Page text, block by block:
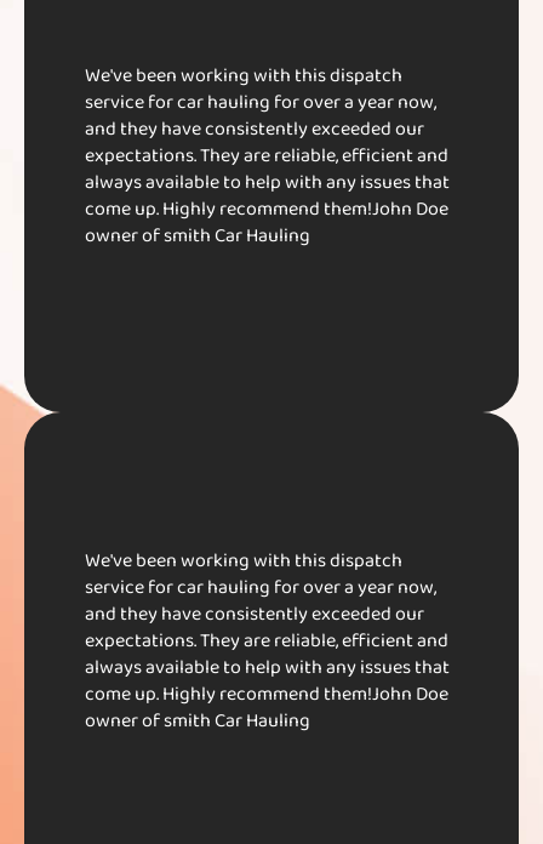
We've been working with this dispatch
service for car hauling for over a year now,
and they have consistently exceeded our
expectations. They are reliable, efficient and
always available to help with any issues that
come up. Highly recommend them!​ John Doe​
owner of smith Car Hauling
We've been working with this dispatch
service for car hauling for over a year now,
and they have consistently exceeded our
expectations. They are reliable, efficient and
always available to help with any issues that
come up. Highly recommend them!​ John Doe​
owner of smith Car Hauling